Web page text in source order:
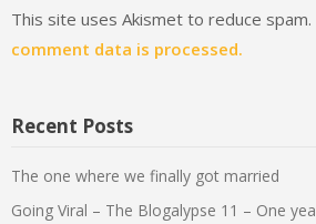
This site uses Akismet to reduce spam.
comment data is processed.
Recent Posts
The one where we finally got married
Going Viral – The Blogalypse 11 – One